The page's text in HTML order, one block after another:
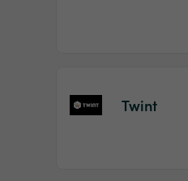
Twint